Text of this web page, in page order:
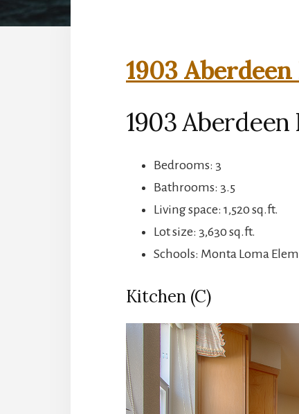
1903
1903
Bedrooms: 3
Bathrooms: 3.5
Living space: 1,520 sq.ft.
Lot size: 3,630 sq.ft.
Schools: Monta Loma
Kitchen (C)